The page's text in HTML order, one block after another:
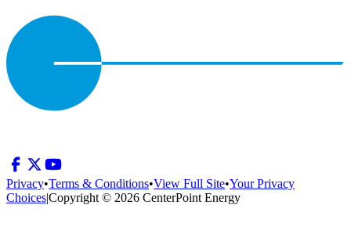
Privacy•Terms & Conditions•View Full Site•Your Privacy
Choices|Copyright © 2026 CenterPoint Energy